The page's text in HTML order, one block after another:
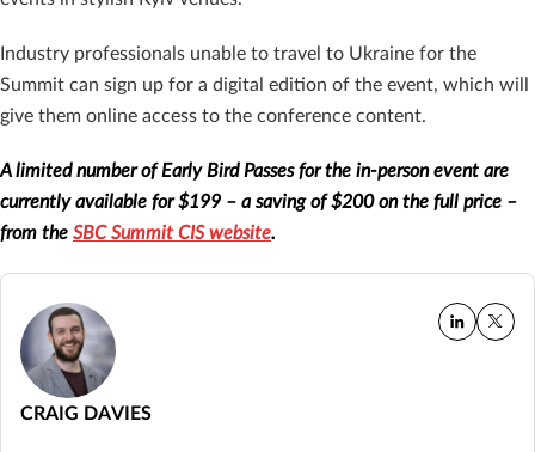
Industry professionals unable to travel to Ukraine for the
Summit can sign up for a digital edition of the event, which will
give them online access to the conference content.
A limited number of Early Bird Passes for the in-person event are
currently available for $199 – a saving of $200 on the full price –
from the SBC Summit CIS website.
CRAIG DAVIES